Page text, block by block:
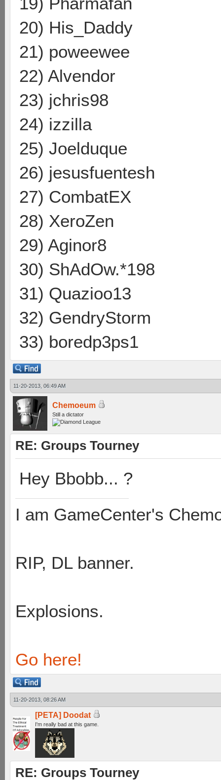
20) His_Daddy
21) poweewee
22) Alvendor
23) jchris98
24) izzilla
25) Joelduque
26) jesusfuentesh
27) CombatEX
28) XeroZen
29) Aginor8
30) ShAdOw.*198
31) Quazioo13
32) GendryStorm
33) boredp3ps1
11-20-2013, 06:49 AM
Chemoeum
Still a dictator
RE: Groups Tourney
Hey Bbobb... ?
I am GameCenter's
RIP, DL banner.
Explosions.
Go here!
11-20-2013, 08:26 AM
[PETA] Doodat
I'm really bad at this game.
RE: Groups Tourney